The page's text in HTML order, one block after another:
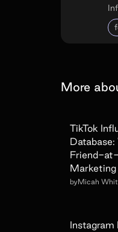
More
TikTok
Database:
Friend-
Marketing
byMicah